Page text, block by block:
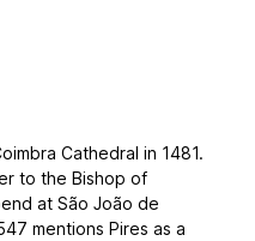
Cathedral in 1481.
to the Bishop of
at São João de
mentions Pires as a